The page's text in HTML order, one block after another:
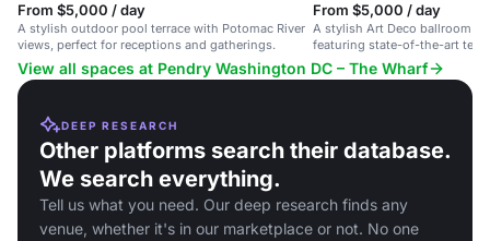
From $5,000 / day
A stylish outdoor pool terrace with Potomac River
views, perfect for receptions and gatherings.
From $5,000 / day
A stylish Art Deco ballroom
featuring state-of-the-art
View all spaces at Pendry Washington DC – The Wharf
DEEP RESEARCH
Other platforms search their database.
We search everything.
Tell us what you need. Our deep research finds any
venue, whether it's in our marketplace or not. No one